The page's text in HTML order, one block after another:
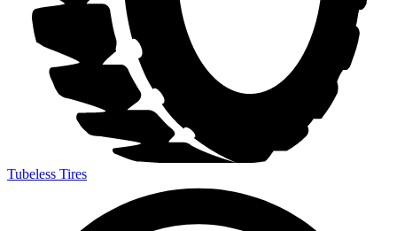
Tubeless Tires